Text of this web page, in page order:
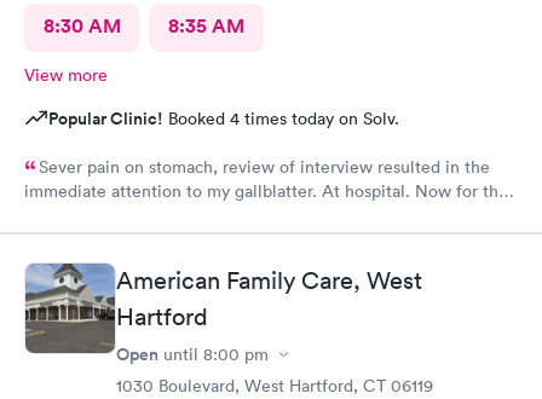
8:30 AM 8:35 AM
View more
Popular Clinic! Booked 4 times today on Solv.
Sever pain on stomach, review of interview resulted in the
immediate attention to my gallblatter. At hospital. Now for the
American Family Care, West
Hartford
Open until 8:00 pm
1030 Boulevard, West Hartford, CT 06119